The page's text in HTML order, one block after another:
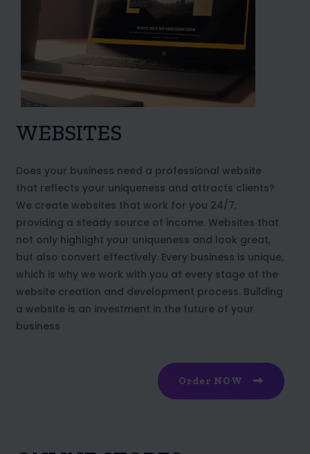
WEBSITES
Does your business need a professional website
that reflects your uniqueness and attracts clients?
We create websites that work for you 24/7,
providing a steady source of income. Websites that
not only highlight your uniqueness and look great,
but also convert effectively. Every business is unique,
which is why we work with you at every stage of the
website creation and development process. Building
a website is an investment in the future of your
business
Order NOW